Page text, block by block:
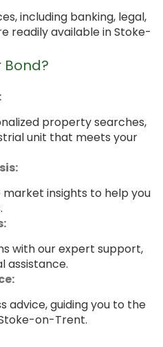
including banking, legal,
readily available in Stoke-
Bond?
property searches,
unit that meets your
insights to help you
with our expert support,
assistance.
advice, guiding you to the
on-Trent.